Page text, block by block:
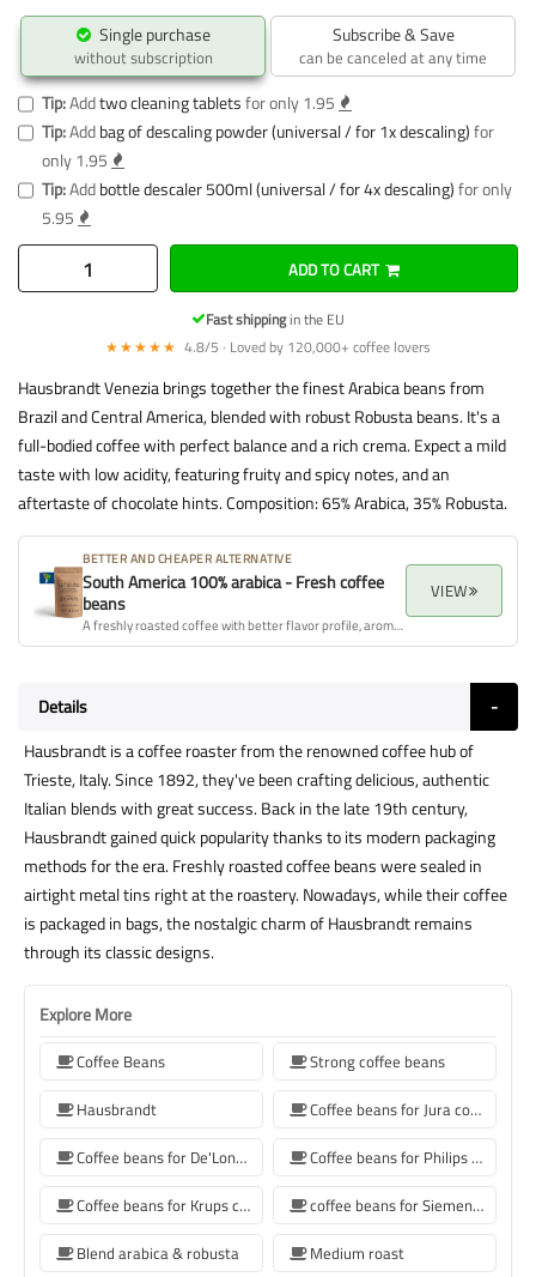
Single purchase
without subscription
Subscribe & Save
can be canceled at any time
Tip:Addtwo cleaning tabletsfor only 1.95
Tip:Addbag of descaling powder (universal / for 1x descaling)for
only 1.95
Tip:Addbottle descaler 500ml (universal / for 4x descaling)for only
5.95
ADD TO CART
Fast shippingin the EU
★★★★★ 4.8/5 · Loved by 120,000+ coffee lovers
Hausbrandt Venezia brings together the finest Arabica beans from
Brazil and Central America, blended with robust Robusta beans. It's a
full-bodied coffee with perfect balance and a rich crema. Expect a mild
taste with low acidity, featuring fruity and spicy notes, and an
aftertaste of chocolate hints. Composition: 65% Arabica, 35% Robusta.
BETTER AND CHEAPER ALTERNATIVE
South America 100% arabica - Fresh coffee
beans
A freshly roasted coffee with better flavor profile, aroma, and overall quality.
VIEW
Details
Hausbrandt is a coffee roaster from the renowned coffee hub of
Trieste, Italy. Since 1892, they've been crafting delicious, authentic
Italian blends with great success. Back in the late 19th century,
Hausbrandt gained quick popularity thanks to its modern packaging
methods for the era. Freshly roasted coffee beans were sealed in
airtight metal tins right at the roastery. Nowadays, while their coffee
is packaged in bags, the nostalgic charm of Hausbrandt remains
through its classic designs.
Explore More
Coffee Beans
Strong coffee beans
Hausbrandt
Coffee beans for Jura coffee machine
Coffee beans for De'Longhi coffee machine
Coffee beans for Philips coffee machine
Coffee beans for Krups coffee machine
coffee beans for Siemens coffee machine
Blend arabica & robusta
Medium roast